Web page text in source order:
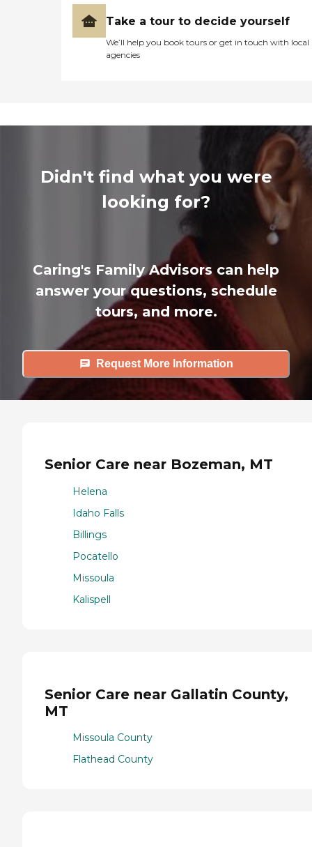
Take a tour to decide yourself
We’ll help you book tours or get in touch with local
agencies
Didn't find what you were
looking for?
Caring's Family Advisors can help
answer your questions, schedule
tours, and more.
Request More Information
Senior Care near Bozeman, MT
Helena
Idaho Falls
Billings
Pocatello
Missoula
Kalispell
Senior Care near Gallatin County,
MT
Missoula County
Flathead County